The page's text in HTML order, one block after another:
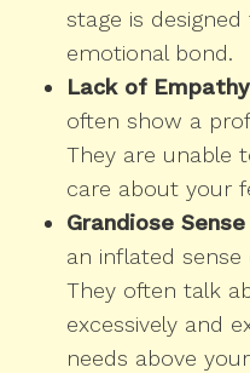
stage is
emotional bond.
Lack of
often show a
They are unable
care about your
Grandiose
an inflated
They often talk
excessively and
needs above